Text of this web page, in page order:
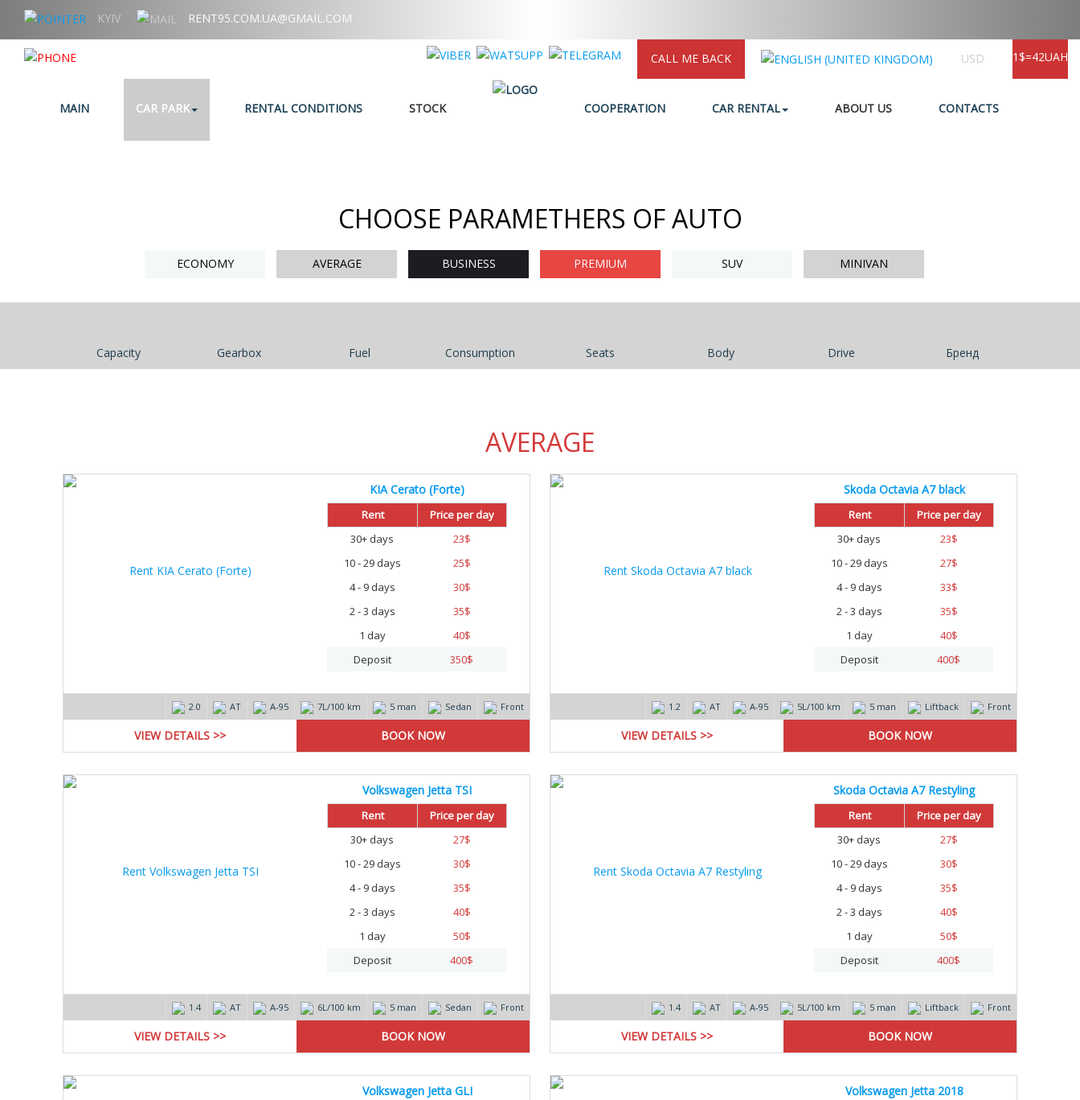
KYIV RENT95.COM.UA@GMAIL.COM
CALL ME BACK USD 1$=42UAH
MAIN CAR PARK RENTAL CONDITIONS STOCK COOPERATION CAR RENTAL ABOUT US CONTACTS
CHOOSE PARAMETHERS OF AUTO
ECONOMY AVERAGE BUSINESS PREMIUM SUV MINIVAN
Capacity Gearbox Fuel Consumption Seats Body Drive Бренд
AVERAGE
KIA Cerato (Forte)
Rent
Price per day
30+ days
23$
10 - 29 days
25$
4 - 9 days
30$
2 - 3 days
35$
1 day
40$
Deposit
350$
2.0 AT А-95 7L/100 km 5 man Sedan Front
VIEW DETAILS >>
Skoda Octavia A7 black
Rent
Price per day
30+ days
23$
10 - 29 days
27$
4 - 9 days
33$
2 - 3 days
35$
1 day
40$
Deposit
400$
1.2 AT А-95 5L/100 km 5 man Liftback Front
VIEW DETAILS >>
Volkswagen Jetta TSI
Rent
Price per day
30+ days
27$
10 - 29 days
30$
4 - 9 days
35$
2 - 3 days
40$
1 day
50$
Deposit
400$
1.4 AT А-95 6L/100 km 5 man Sedan Front
VIEW DETAILS >>
Skoda Octavia A7 Restyling
Rent
Price per day
30+ days
27$
10 - 29 days
30$
4 - 9 days
35$
2 - 3 days
40$
1 day
50$
Deposit
400$
1.4 AT А-95 5L/100 km 5 man Liftback Front
VIEW DETAILS >>
Volkswagen Jetta GLI Volkswagen Jetta 2018